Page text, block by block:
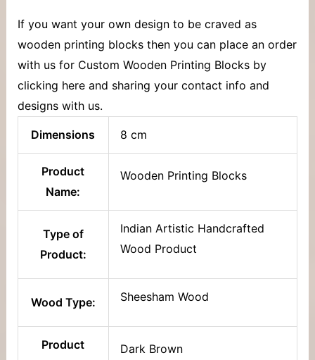
If you want your own design to be craved as
wooden printing blocks then you can place an order
with us for Custom Wooden Printing Blocks by
clicking here and sharing your contact info and
designs with us.
Dimensions 8 cm
Product
Name:
Wooden Printing Blocks
Type of
Product:
Indian Artistic Handcrafted
Wood Product
Wood Type: Sheesham Wood
Product
Dark Brown